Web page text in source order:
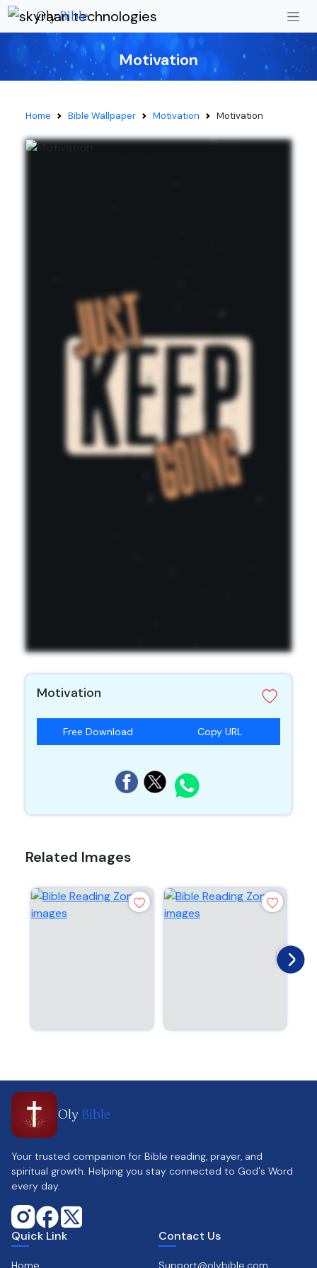
OlyBible
Motivation
Home Bible Wallpaper Motivation Motivation
Motivation
Free Download Copy URL
Related Images
Oly Bible
Your trusted companion for Bible reading, prayer, and
spiritual growth. Helping you stay connected to God's Word
every day.
Quick Link
Home
Contact Us
Support@olybible.com